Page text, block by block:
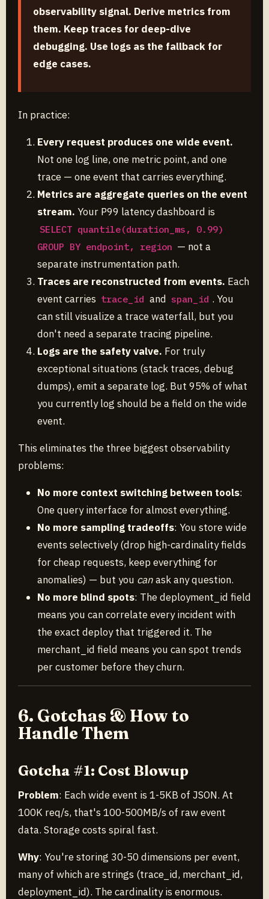
observability signal. Derive metrics from
them. Keep traces for deep-dive
debugging. Use logs as the fallback for
edge cases.
In practice:
Every request produces one wide event.
Not one log line, one metric point, and one
trace — one event that carries everything.
Metrics are aggregate queries on the event
stream. Your P99 latency dashboard is
SELECT quantile(duration_ms, 0.99)
GROUP BY endpoint, region — not a
separate instrumentation path.
Traces are reconstructed from events. Each
event carries trace_id and span_id . You
can still visualize a trace waterfall, but you
don't need a separate tracing pipeline.
Logs are the safety valve. For truly
exceptional situations (stack traces, debug
dumps), emit a separate log. But 95% of what
you currently log should be a field on the wide
event.
This eliminates the three biggest observability
problems:
No more context switching between tools:
One query interface for almost everything.
No more sampling tradeoffs: You store wide
events selectively (drop high-cardinality fields
for cheap requests, keep everything for
anomalies) — but you canask any question.
No more blind spots: The deployment_id field
means you can correlate every incident with
the exact deploy that triggered it. The
merchant_id field means you can spot trends
per customer before they churn.
6. Gotchas & How to
Handle Them
Gotcha #1: Cost Blowup
Problem: Each wide event is 1-5KB of JSON. At
100K req/s, that's 100-500MB/s of raw event
data. Storage costs spiral fast.
Why: You're storing 30-50 dimensions per event,
many of which are strings (trace_id, merchant_id,
deployment_id). The cardinality is enormous.